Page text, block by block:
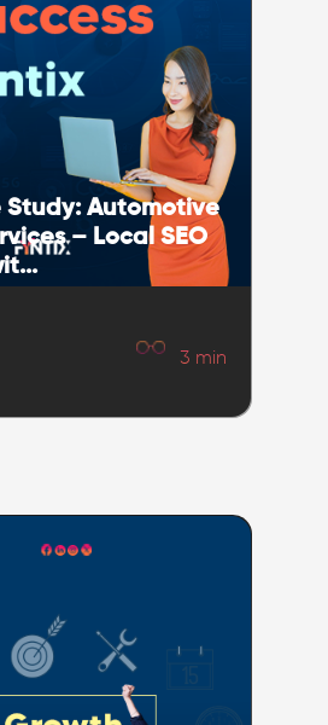
Study: Automotive
– Local SEO
3 min